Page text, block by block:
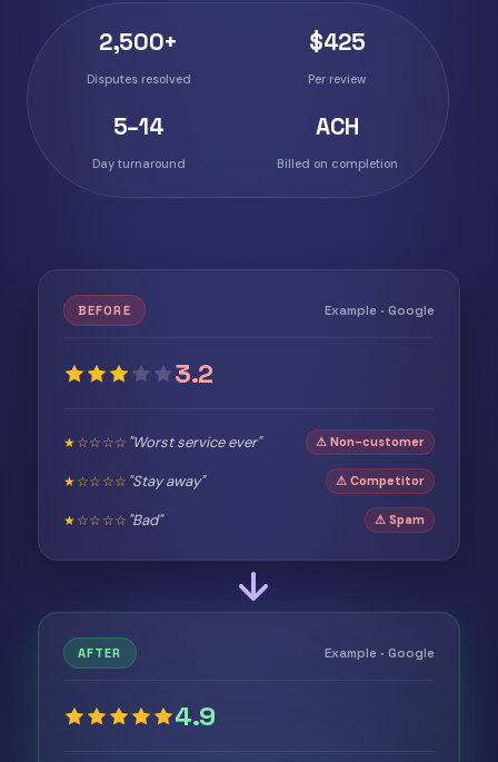
2,500+
Disputes resolved
$425
Per review
5–14
Day turnaround
ACH
Billed on completion
BEFORE Example · Google
3.2
★☆☆☆☆ "Worst service ever" ⚠ Non-customer
★☆☆☆☆ "Stay away" ⚠ Competitor
★☆☆☆☆ "Bad" ⚠ Spam
AFTER Example · Google
4.9